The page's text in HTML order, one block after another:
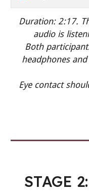
Duration: 2:17.
audio is
Both
headphones
Eye contact
STAGE